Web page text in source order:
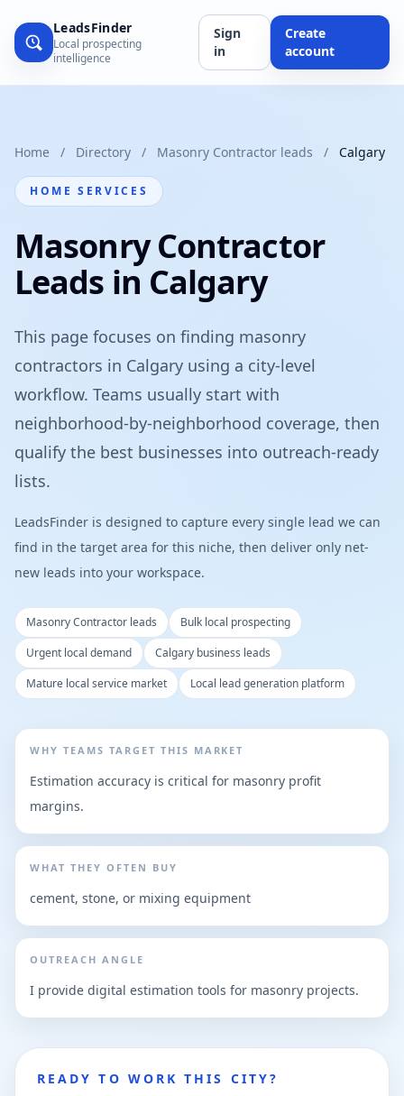
LeadsFinder
Local prospecting
intelligence
Sign
in
Create
account
Home / Directory / Masonry Contractor leads / Calgary
HOME SERVICES
Masonry Contractor
Leads in Calgary
This page focuses on finding masonry
contractors in Calgary using a city-level
workflow. Teams usually start with
neighborhood-by-neighborhood coverage, then
qualify the best businesses into outreach-ready
lists.
LeadsFinder is designed to capture every single lead we can
find in the target area for this niche, then deliver only net-
new leads into your workspace.
Masonry Contractor leads
Bulk local prospecting
Urgent local demand
Calgary business leads
Mature local service market
Local lead generation platform
WHY TEAMS TARGET THIS MARKET
Estimation accuracy is critical for masonry profit
margins.
WHAT THEY OFTEN BUY
cement, stone, or mixing equipment
OUTREACH ANGLE
I provide digital estimation tools for masonry projects.
READY TO WORK THIS CITY?